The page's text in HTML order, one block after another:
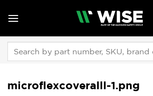
microflexcoveralll-1.png